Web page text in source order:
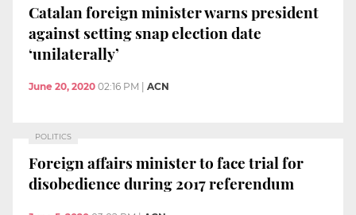
Catalan foreign minister warns president
against setting snap election date
‘unilaterally’
June 20, 2020 02:16 PM ACN
POLITICS
Foreign affairs minister to face trial for
disobedience during 2017 referendum